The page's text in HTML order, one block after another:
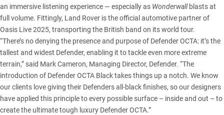
an immersive listening experience — especially as Wonderwallblasts at
full volume. Fittingly, Land Rover is the official automotive partner of
Oasis Live 2025, transporting the British band on its world tour.
“There’s no denying the presence and purpose of Defender OCTA: it’s the
tallest and widest Defender, enabling it to tackle even more extreme
terrain,” said Mark Cameron, Managing Director, Defender. “The
introduction of Defender OCTA Black takes things up a notch. We know
our clients love giving their Defenders all-black finishes, so our designers
have applied this principle to every possible surface – inside and out – to
create the ultimate tough luxury Defender OCTA.”